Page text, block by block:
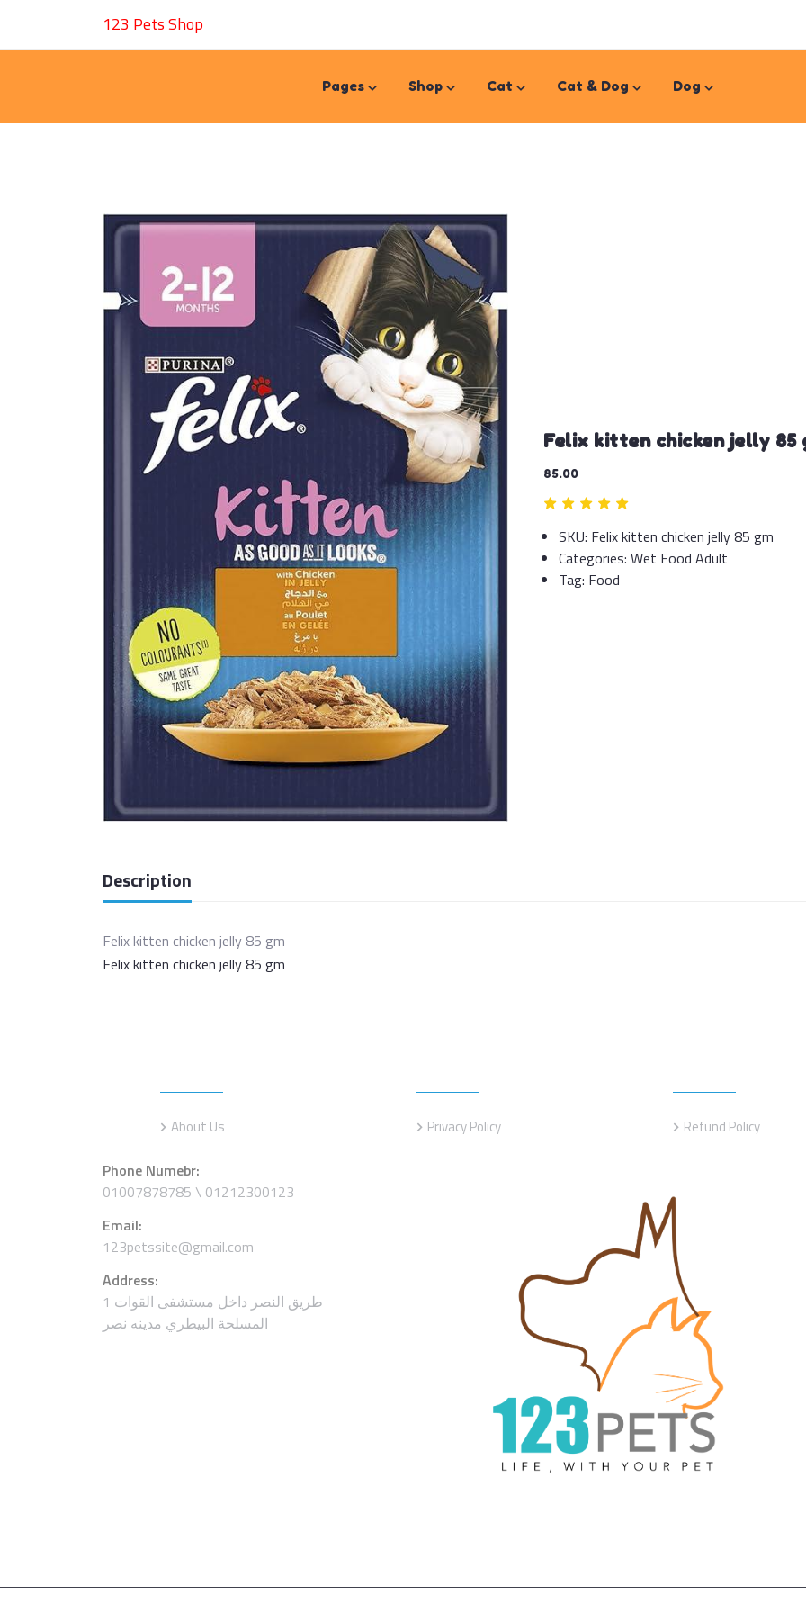
123 Pets Shop
Pages Shop Cat Cat & Dog Dog
Felix kitten chicken jelly 85
85.00
SKU: Felix kitten chicken jelly 85 gm
Categories: Wet Food Adult
Tag: Food
Description
Felix kitten chicken jelly 85 gm
Felix kitten chicken jelly 85 gm
About Us Privacy Policy Refund Policy
Phone Numebr:
01007878785 \ 01212300123
Email:
123petssite@gmail.com
Address:
1 طريق النصر داخل مستشفى القوات
المسلحة البيطري مدينه نصر